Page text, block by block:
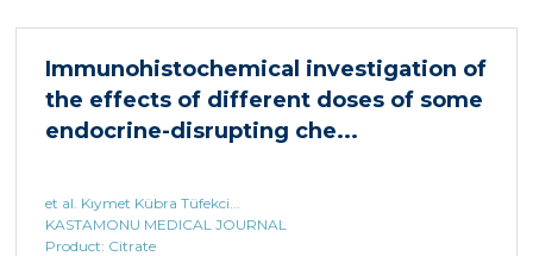
Immunohistochemical investigation of
the effects of different doses of some
endocrine-disrupting che...
et al. Kıymet Kübra Tüfekci...
KASTAMONU MEDICAL JOURNAL
Product: Citrate